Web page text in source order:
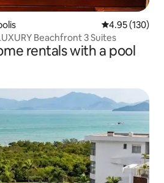
4.95 out of 5
4.95 (130)
Beachfront 3 Suites
rentals with a pool